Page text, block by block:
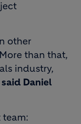
other
than that,
industry,
said Daniel